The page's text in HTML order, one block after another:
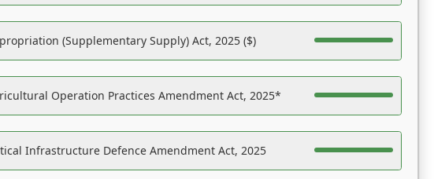
(Supplementary Supply) Act, 2025 ($)
Operation Practices Amendment Act, 2025*
Infrastructure Defence Amendment Act, 2025